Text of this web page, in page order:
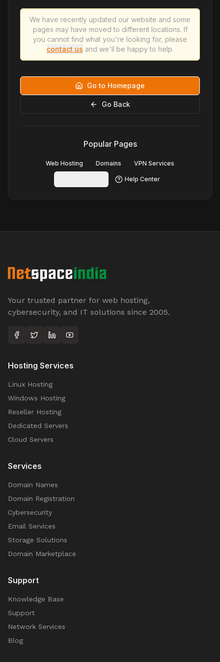
We have recently updated our website and some
pages may have moved to different locations. If
you cannot find what you're looking for, please
contact us and we'll be happy to help.
Go to Homepage
Go Back
Popular Pages
Web Hosting Domains VPN Services
Help Center
Your trusted partner for web hosting,
cybersecurity, and IT solutions since 2005.
Hosting Services
Linux Hosting
Windows Hosting
Reseller Hosting
Dedicated Servers
Cloud Servers
Services
Domain Names
Domain Registration
Cybersecurity
Email Services
Storage Solutions
Domain Marketplace
Support
Knowledge Base
Support
Network Services
Blog